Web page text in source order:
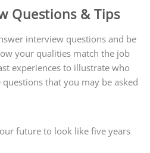
Questions & Tips
interview questions and be
your qualities match the job
experiences to illustrate who
that you may be asked
future to look like five years